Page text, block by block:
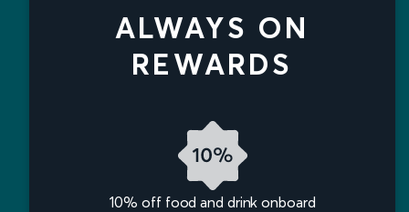
ALWAYS ON
REWARDS
10% off food and drink onboard